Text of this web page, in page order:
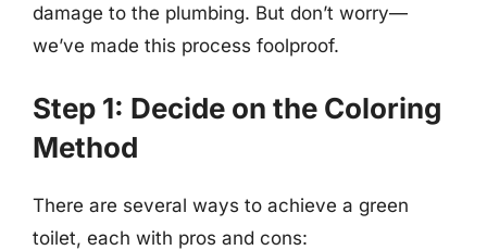
damage to the plumbing. But don’t worry—
we’ve made this process foolproof.
Step 1: Decide on the Coloring
Method
There are several ways to achieve a green
toilet, each with pros and cons: